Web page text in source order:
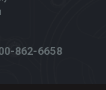
862-6658